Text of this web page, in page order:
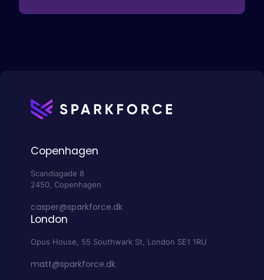
Copenhagen
Scandiagade 8
2450, Copenhagen
casper@sparkforce.dk
London
Opus House, 55 Southwark St, London SE1 1RU
matt@sparkforce.dk